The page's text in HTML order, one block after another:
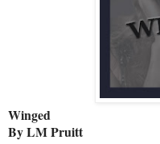
Winged
By LM Pruitt